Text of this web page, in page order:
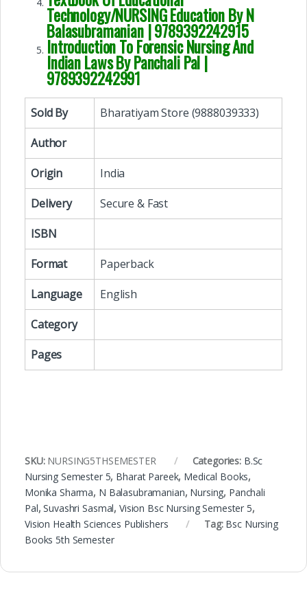
Technology/NURSING Education By N
Balasubramanian | 9789392242915
Introduction To Forensic Nursing And
Indian Laws By Panchali Pal |
9789392242991
Sold By
Bharatiyam Store (9888039333)
Author
Origin
India
Delivery
Secure & Fast
ISBN
Format
Paperback
Language
English
Category
Pages
SKU: NURSING5THSEMESTER Categories: B.Sc
Nursing Semester 5, Bharat Pareek, Medical Books,
Monika Sharma, N Balasubramanian, Nursing, Panchali
Pal,Suvashri Sasmal, Vision Bsc Nursing Semester 5,
Vision Health Sciences Publishers
Tag: Bsc Nursing
Books 5th Semester